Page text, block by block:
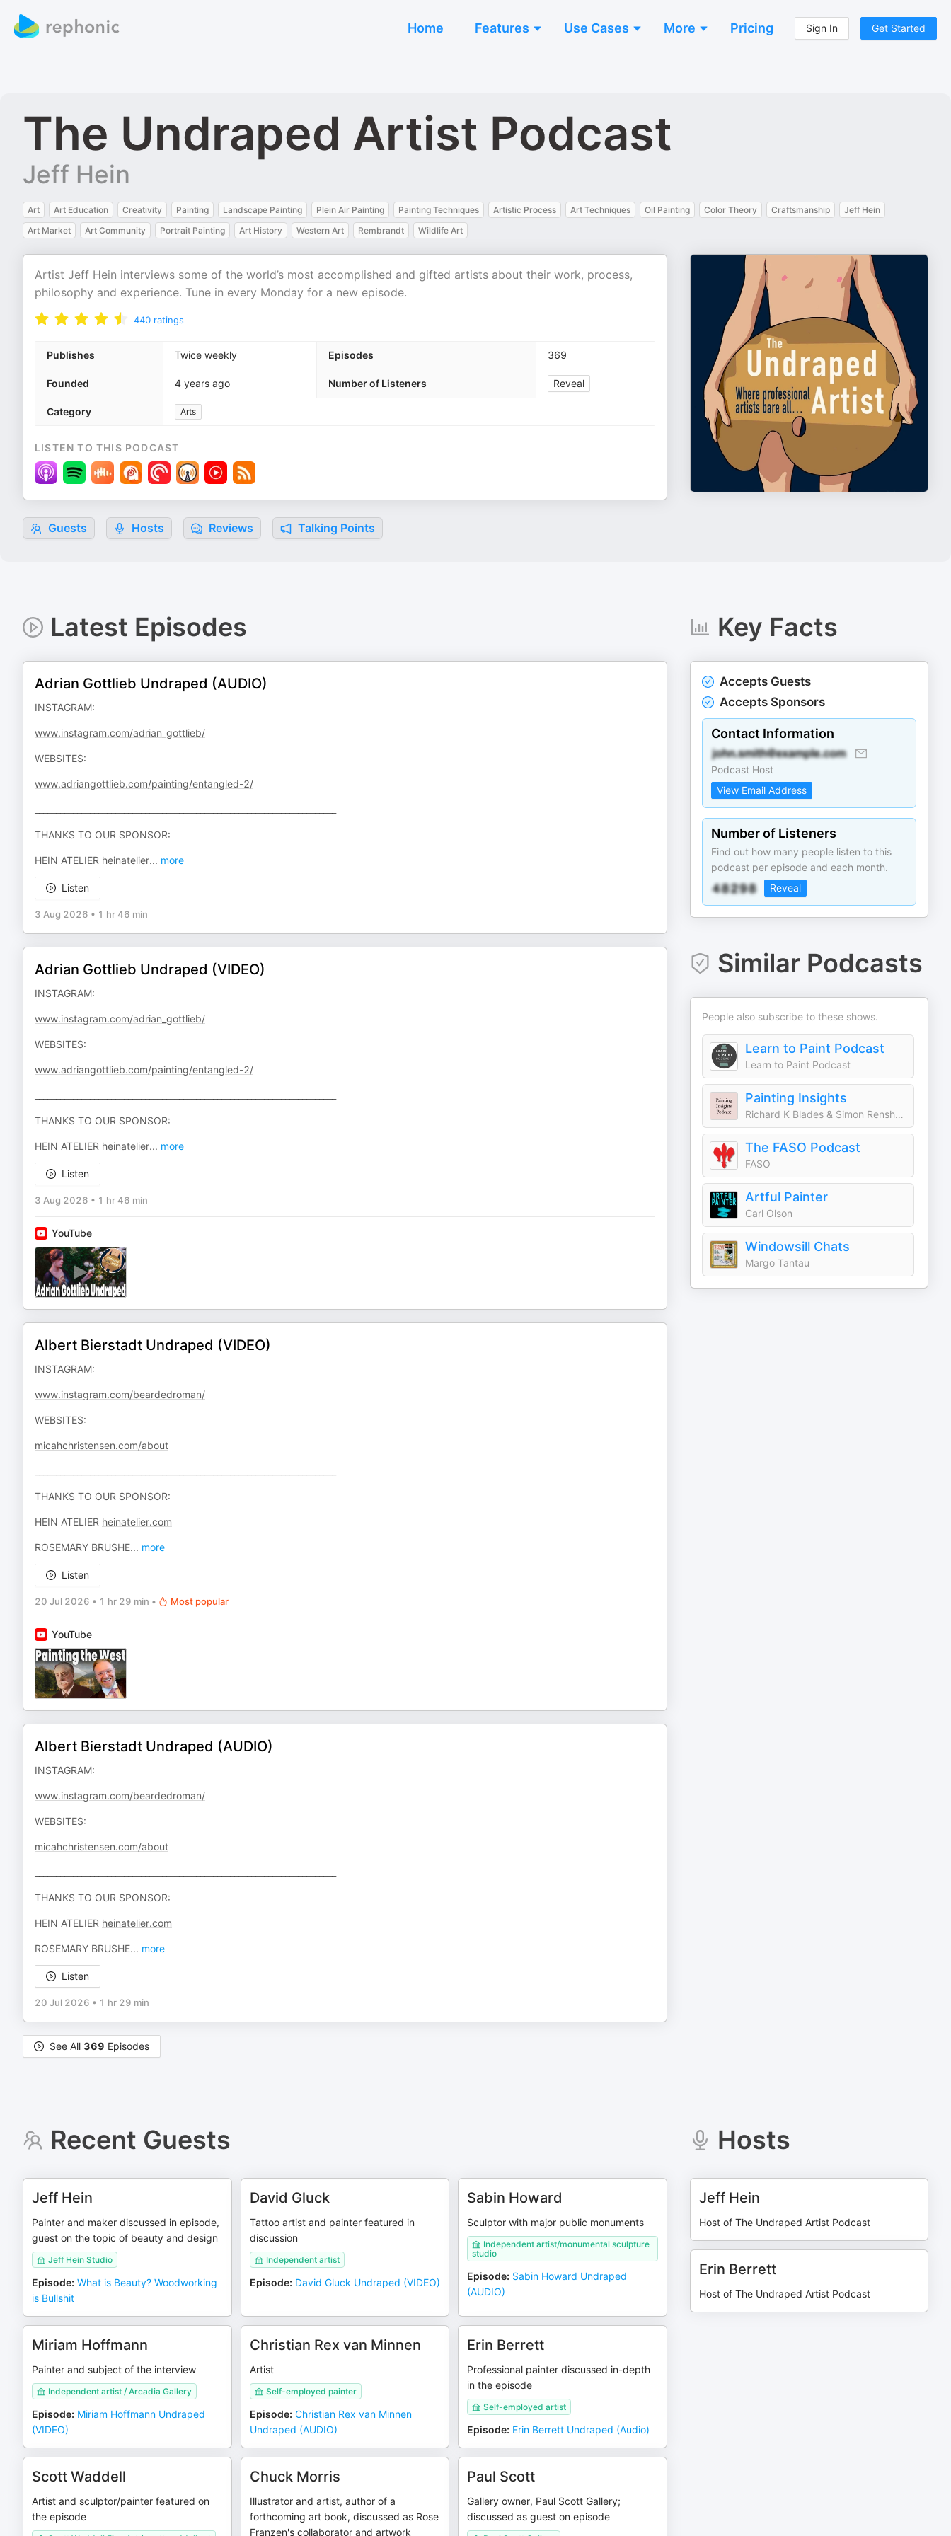
Home Features Use Cases More Pricing Sign In Get Started
The Undraped Artist Podcast
Jeff Hein
Art Art Education Creativity Painting Landscape Painting Plein Air Painting Painting Techniques Artistic Process Art Techniques Oil Painting Color Theory Craftsmanship
Jeff Hein
Art Market
Art Community Portrait Painting Art History Western Art Rembrandt Wildlife Art
Artist Jeff Hein interviews some of the world’s most accomplished and gifted artists about their work, process,
philosophy and experience. Tune in every Monday for a new episode.
440 ratings
Publishes Twice weekly Episodes 369
Founded 4 years ago Number of Listeners Reveal
Category Arts
LISTEN TO THIS PODCAST
Guests Hosts Reviews Talking Points
Latest Episodes
Adrian Gottlieb Undraped (AUDIO)
INSTAGRAM:
www.instagram.com/adrian_gottlieb/
WEBSITES:
www.adriangottlieb.com/painting/entangled-2/
THANKS TO OUR SPONSOR:
HEIN ATELIER heinatelier... more
Listen
3 Aug 2026 • 1 hr 46 min
Adrian Gottlieb Undraped (VIDEO)
INSTAGRAM:
www.instagram.com/adrian_gottlieb/
WEBSITES:
www.adriangottlieb.com/painting/entangled-2/
THANKS TO OUR SPONSOR:
HEIN ATELIER heinatelier... more
Listen
3 Aug 2026 • 1 hr 46 min
YouTube
Albert Bierstadt Undraped (VIDEO)
INSTAGRAM:
www.instagram.com/beardedroman/
WEBSITES:
micahchristensen.com/about
THANKS TO OUR SPONSOR:
HEIN ATELIER heinatelier.com
ROSEMARY BRUSHE... more
Listen
20 Jul 2026 • 1 hr 29 min • Most popular
YouTube
Albert Bierstadt Undraped (AUDIO)
INSTAGRAM:
www.instagram.com/beardedroman/
WEBSITES:
micahchristensen.com/about
THANKS TO OUR SPONSOR:
HEIN ATELIER heinatelier.com
ROSEMARY BRUSHE... more
Listen
20 Jul 2026 • 1 hr 29 min
See All 369 Episodes
Key Facts
Accepts Guests
Accepts Sponsors
Contact Information
Podcast Host
View Email Address
Number of Listeners
Find out how many people listen to this
podcast per episode and each month.
Reveal
Similar Podcasts
People also subscribe to these shows.
Learn to Paint Podcast
Learn to Paint Podcast
Painting Insights
Richard K Blades & Simon Renshaw
The FASO Podcast
FASO
Artful Painter
Carl Olson
Windowsill Chats
Margo Tantau
Recent Guests
Jeff Hein
Painter and maker discussed in episode,
guest on the topic of beauty and design
Jeff Hein Studio
Episode: What is Beauty? Woodworking
is Bullshit
David Gluck
Tattoo artist and painter featured in
discussion
Independent artist
Episode: David Gluck Undraped (VIDEO)
Sabin Howard
Sculptor with major public monuments
Independent artist/monumental sculpture
studio
Episode: Sabin Howard Undraped
(AUDIO)
Miriam Hoffmann
Painter and subject of the interview
Independent artist / Arcadia Gallery
Episode: Miriam Hoffmann Undraped
(VIDEO)
Christian Rex van Minnen
Artist
Self-employed painter
Episode: Christian Rex van Minnen
Undraped (AUDIO)
Erin Berrett
Professional painter discussed in-depth
in the episode
Self-employed artist
Episode: Erin Berrett Undraped (Audio)
Scott Waddell
Artist and sculptor/painter featured on
the episode
Chuck Morris
Illustrator and artist, author of a
forthcoming art book, discussed as Rose
Franzen's collaborator and artwork
Paul Scott
Gallery owner, Paul Scott Gallery;
discussed as guest on episode
Hosts
Jeff Hein
Host of The Undraped Artist Podcast
Erin Berrett
Host of The Undraped Artist Podcast